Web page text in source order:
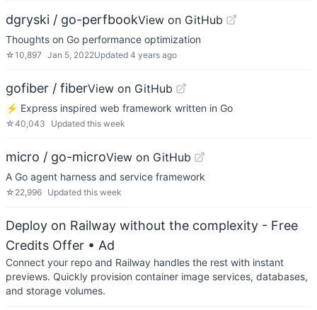
dgryski / go-perfbookView on GitHub
Thoughts on Go performance optimization
☆10,897 Jan 5, 2022Updated 4 years ago
gofiber / fiberView on GitHub
⚡️ Express inspired web framework written in Go
☆40,043 Updated this week
micro / go-microView on GitHub
A Go agent harness and service framework
☆ 22,996 Updated this week
Deploy on Railway without the complexity - Free
Credits Offer • Ad
Connect your repo and Railway handles the rest with instant
previews. Quickly provision container image services, databases,
and storage volumes.